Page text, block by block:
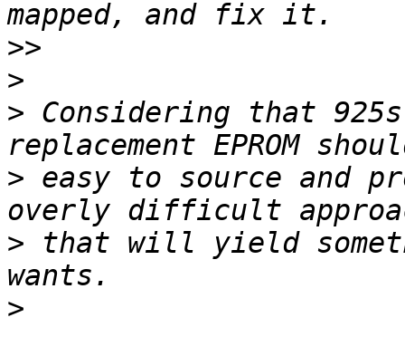
>>
>
> Considering that
> easy to source and
> that will yield
>